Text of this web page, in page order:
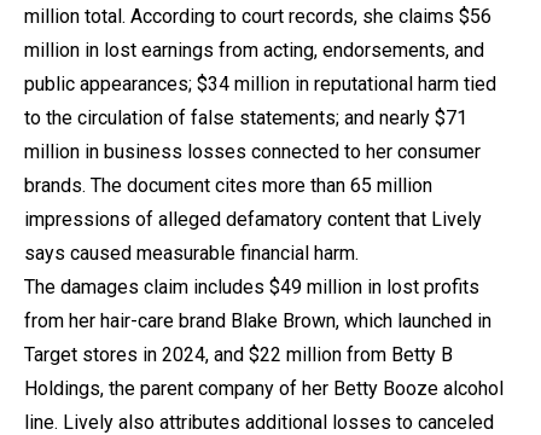
million total. According to court records, she claims $56
million in lost earnings from acting, endorsements, and
public appearances; $34 million in reputational harm tied
to the circulation of false statements; and nearly $71
million in business losses connected to her consumer
brands. The document cites more than 65 million
impressions of alleged defamatory content that Lively
says caused measurable financial harm.
The damages claim includes $49 million in lost profits
from her hair-care brand Blake Brown, which launched in
Target stores in 2024, and $22 million from Betty B
Holdings, the parent company of her Betty Booze alcohol
line. Lively also attributes additional losses to canceled